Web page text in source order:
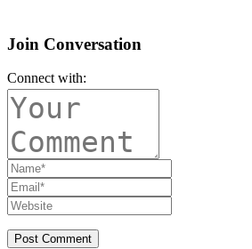
Join Conversation
Connect with: